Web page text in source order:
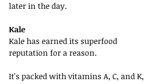
later in the day.
Kale
Kale has earned its superfood
reputation for a reason.
It's packed with vitamins A, C, and K,